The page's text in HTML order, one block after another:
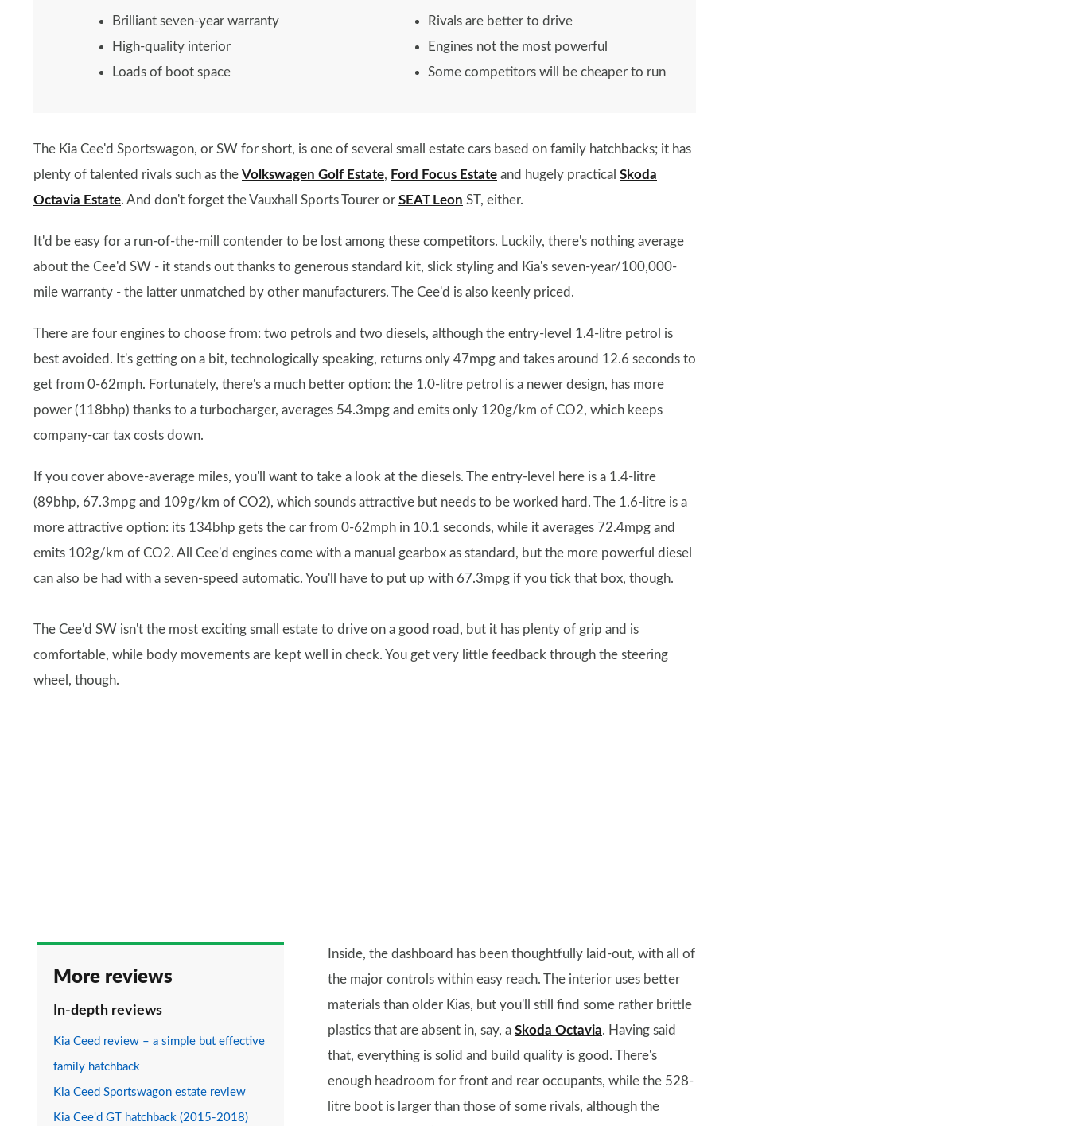
Brilliant seven-year warranty
High-quality interior
Loads of boot space
Rivals are better to drive
Engines not the most powerful
Some competitors will be cheaper to run
The Kia Cee'd Sportswagon, or SW for short, is one of several small estate cars based on family hatchbacks; it has
plenty of talented rivals such as the Volkswagen Golf Estate, Ford Focus Estate and hugely practical Skoda
Octavia Estate. And don't forget the Vauxhall Sports Tourer or SEAT Leon ST, either.
It'd be easy for a run-of-the-mill contender to be lost among these competitors. Luckily, there's nothing average
about the Cee'd SW - it stands out thanks to generous standard kit, slick styling and Kia's seven-year/100,000-
mile warranty - the latter unmatched by other manufacturers. The Cee'd is also keenly priced.
There are four engines to choose from: two petrols and two diesels, although the entry-level 1.4-litre petrol is
best avoided. It's getting on a bit, technologically speaking, returns only 47mpg and takes around 12.6 seconds to
get from 0-62mph. Fortunately, there's a much better option: the 1.0-litre petrol is a newer design, has more
power (118bhp) thanks to a turbocharger, averages 54.3mpg and emits only 120g/km of CO2, which keeps
company-car tax costs down.
If you cover above-average miles, you'll want to take a look at the diesels. The entry-level here is a 1.4-litre
(89bhp, 67.3mpg and 109g/km of CO2), which sounds attractive but needs to be worked hard. The 1.6-litre is a
more attractive option: its 134bhp gets the car from 0-62mph in 10.1 seconds, while it averages 72.4mpg and
emits 102g/km of CO2. All Cee'd engines come with a manual gearbox as standard, but the more powerful diesel
can also be had with a seven-speed automatic. You'll have to put up with 67.3mpg if you tick that box, though.
The Cee'd SW isn't the most exciting small estate to drive on a good road, but it has plenty of grip and is
comfortable, while body movements are kept well in check. You get very little feedback through the steering
wheel, though.
More reviews
In-depth reviews
Kia Ceed review – a simple but effective
family hatchback
Kia Ceed Sportswagon estate review
Kia Cee'd GT hatchback (2015-2018)
Inside, the dashboard has been thoughtfully laid-out, with all of
the major controls within easy reach. The interior uses better
materials than older Kias, but you'll still find some rather brittle
plastics that are absent in, say, a Skoda Octavia. Having said
that, everything is solid and build quality is good. There's
enough headroom for front and rear occupants, while the 528-
litre boot is larger than those of some rivals, although the